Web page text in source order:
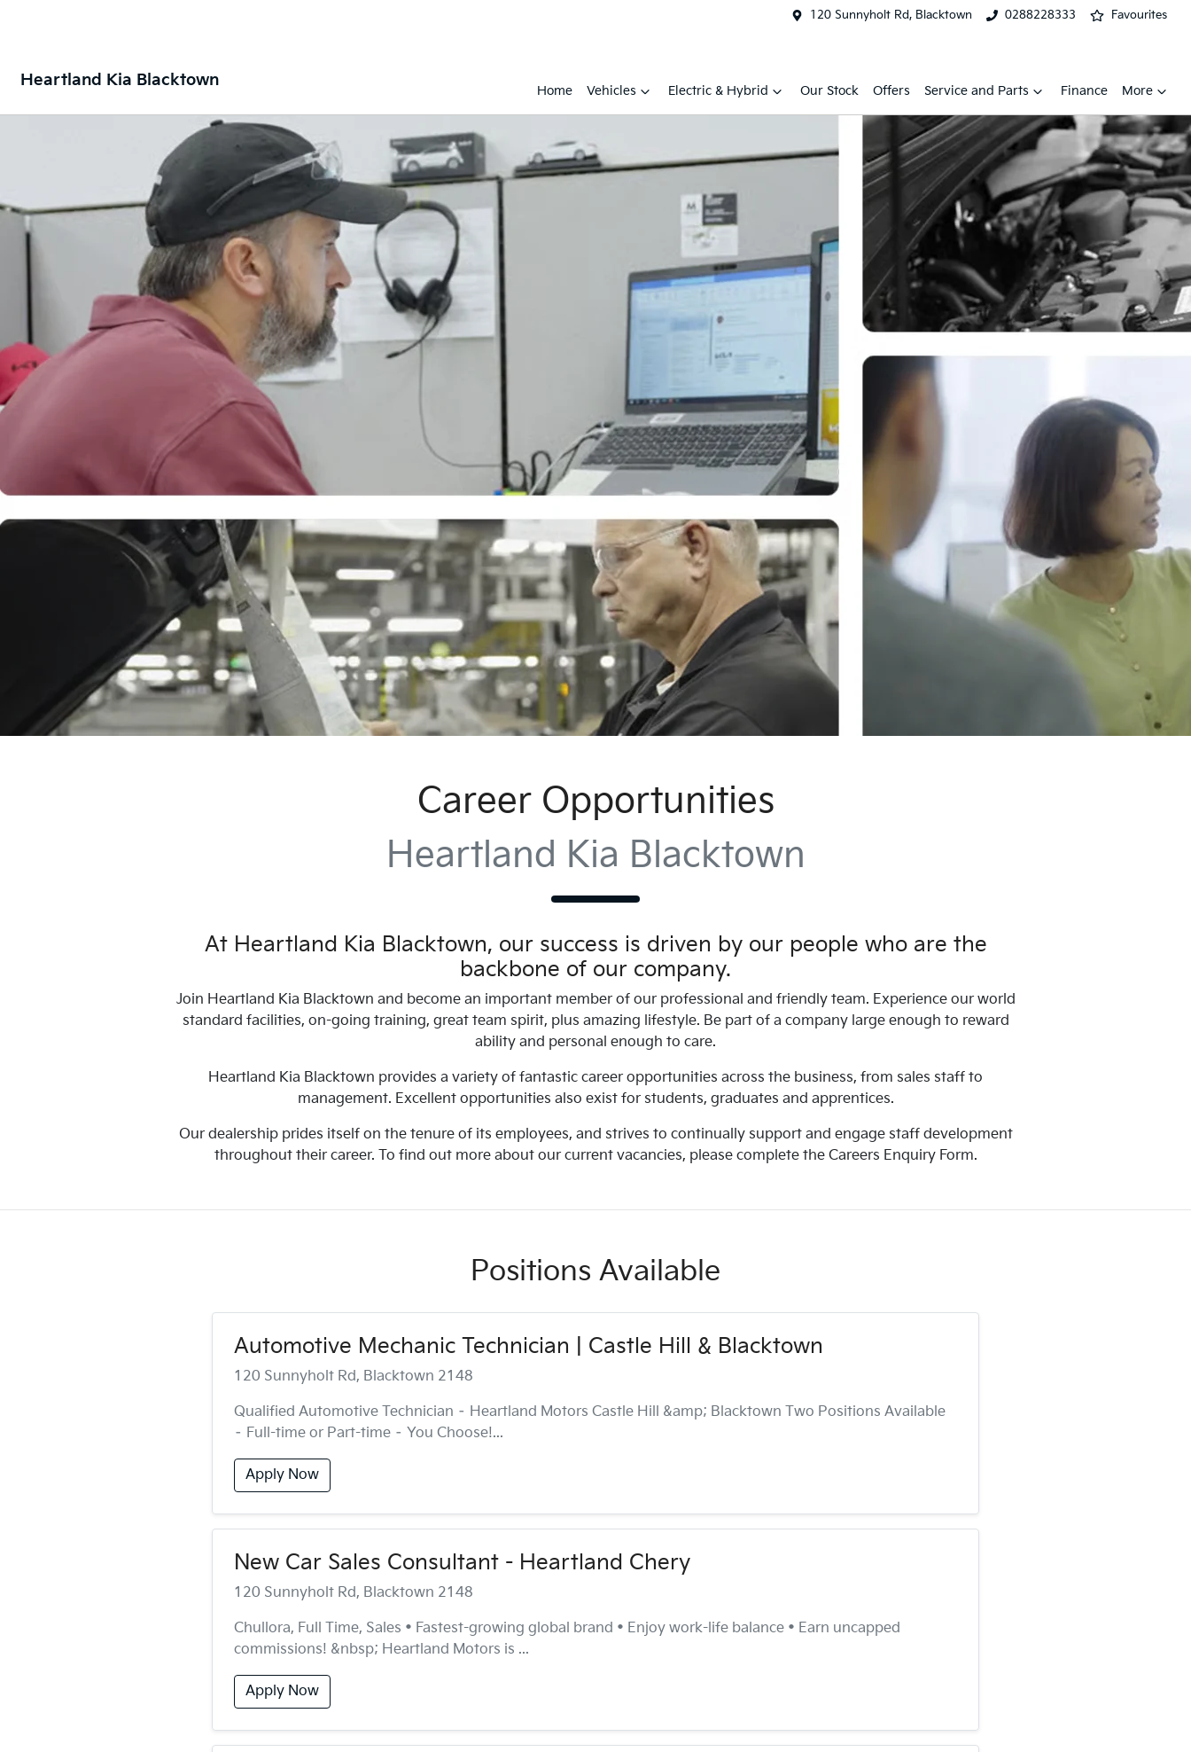
120 Sunnyholt Rd, Blacktown 0288228333 Favourites
Heartland Kia Blacktown
Home Vehicles Electric & Hybrid Our Stock Offers Service and Parts Finance More
Career Opportunities
Heartland Kia Blacktown
At Heartland Kia Blacktown, our success is driven by our people who are the
backbone of our company.
Join Heartland Kia Blacktown and become an important member of our professional and friendly team. Experience our world
standard facilities, on-going training, great team spirit, plus amazing lifestyle. Be part of a company large enough to reward
ability and personal enough to care.
Heartland Kia Blacktown provides a variety of fantastic career opportunities across the business, from sales staff to
management. Excellent opportunities also exist for students, graduates and apprentices.
Our dealership prides itself on the tenure of its employees, and strives to continually support and engage staff development
throughout their career. To find out more about our current vacancies, please complete the Careers Enquiry Form.
Positions Available
Automotive Mechanic Technician | Castle Hill & Blacktown
120 Sunnyholt Rd, Blacktown 2148
Qualified Automotive Technician – Heartland Motors Castle Hill &amp; Blacktown Two Positions Available
– Full-time or Part-time – You Choose!...
Apply Now
New Car Sales Consultant - Heartland Chery
120 Sunnyholt Rd, Blacktown 2148
Chullora, Full Time, Sales • Fastest-growing global brand • Enjoy work-life balance • Earn uncapped
commissions! &nbsp; Heartland Motors is ...
Apply Now